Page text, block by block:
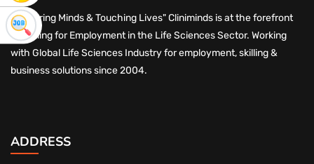
"Nurturing Minds & Touching Lives" Cliniminds is at the forefront
of Skilling for Employment in the Life Sciences Sector. Working
with Global Life Sciences Industry for employment, skilling &
business solutions since 2004.
ADDRESS